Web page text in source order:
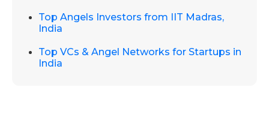
Top Angels Investors from IIT Madras,
India
Top VCs & Angel Networks for Startups in
India